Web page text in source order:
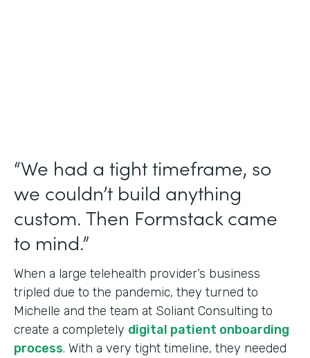
“We had a tight timeframe, so
we couldn’t build anything
custom. Then Formstack came
to mind.”
When a large telehealth provider’s business
tripled due to the pandemic, they turned to
Michelle and the team at Soliant Consulting to
create a completely digital patient onboarding
process. With a very tight timeline, they needed